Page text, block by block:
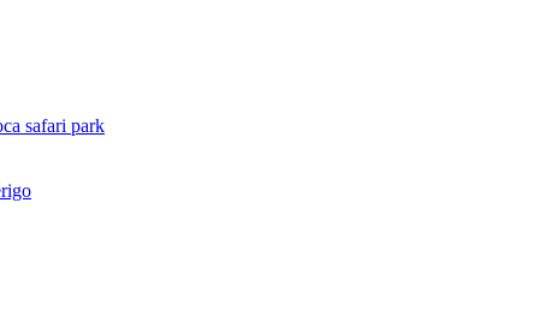
safari park